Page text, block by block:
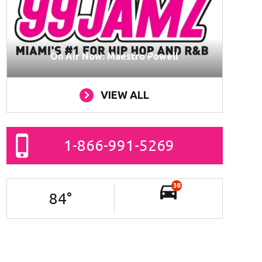
On Air Now: Maestro Powell
VIEW ALL
1-866-991-5269
84°
38